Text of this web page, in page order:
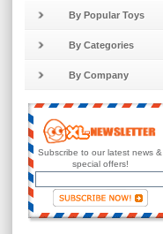
By Popular Toys
By Categories
By Company
Subscribe to our latest news &
special offers!